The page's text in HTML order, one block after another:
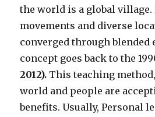
the world is a global village.
movements and diverse
converged through blended
concept goes back to the
2012). This teaching
world and people are
benefits. Usually, Personal